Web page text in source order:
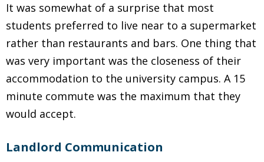
It was somewhat of a surprise that most
students preferred to live near to a supermarket
rather than restaurants and bars. One thing that
was very important was the closeness of their
accommodation to the university campus. A 15
minute commute was the maximum that they
would accept.
Landlord Communication